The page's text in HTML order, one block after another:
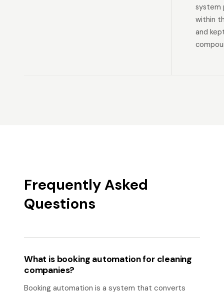
system
within
and
Frequently Asked
Questions
What is booking automation for cleaning
companies?
Booking automation is a system that converts